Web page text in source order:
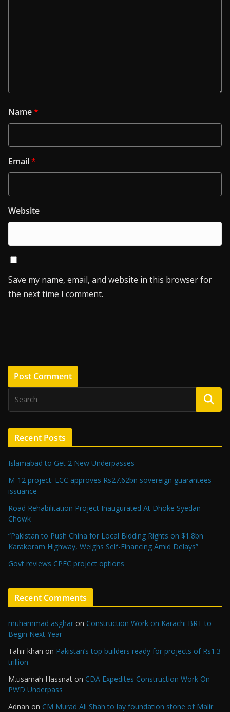
Name*
Email*
Website
Save my name, email, and website in this browser for
the next time I comment.
Recent Posts
Islamabad to Get 2 New Underpasses
M-12 project: ECC approves Rs27.62bn sovereign guarantees
issuance
Road Rehabilitation Project Inaugurated At Dhoke Syedan
Chowk
“Pakistan to Push China for Local Bidding Rights on $1.8bn
Karakoram Highway, Weighs Self-Financing Amid Delays”
Govt reviews CPEC project options
Recent Comments
muhammad asghar on Construction Work on Karachi BRT to
Begin Next Year
Tahir khan on Pakistan’s top builders ready for projects of Rs1.3
trillion
M.usamah Hassnat on CDA Expedites Construction Work On
PWD Underpass
Adnan on CM Murad Ali Shah to lay foundation stone of Malir